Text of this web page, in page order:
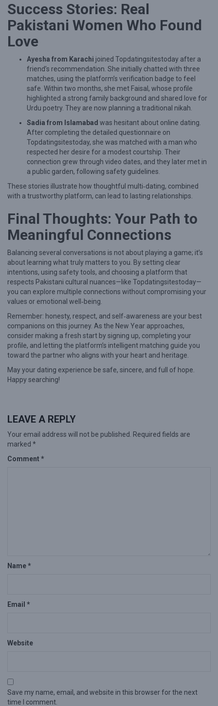
Success Stories: Real
Pakistani Women Who Found
Love
Ayesha from Karachi joined Topdatingsitestoday after a
friend’s recommendation. She initially chatted with three
matches, using the platform’s verification badge to feel
safe. Within two months, she met Faisal, whose profile
highlighted a strong family background and shared love for
Urdu poetry. They are now planning a traditional nikah.
Sadia from Islamabad was hesitant about online dating.
After completing the detailed questionnaire on
Topdatingsitestoday, she was matched with a man who
respected her desire for a modest courtship. Their
connection grew through video dates, and they later met in
a public garden, following safety guidelines.
These stories illustrate how thoughtful multi‑dating, combined
with a trustworthy platform, can lead to lasting relationships.
Final Thoughts: Your Path to
Meaningful Connections
Balancing several conversations is not about playing a game; it’s
about learning what truly matters to you. By setting clear
intentions, using safety tools, and choosing a platform that
respects Pakistani cultural nuances—like Topdatingsitestoday—
you can explore multiple connections without compromising your
values or emotional well‑being.
Remember: honesty, respect, and self‑awareness are your best
companions on this journey. As the New Year approaches,
consider making a fresh start by signing up, completing your
profile, and letting the platform’s intelligent matching guide you
toward the partner who aligns with your heart and heritage.
May your dating experience be safe, sincere, and full of hope.
Happy searching!
LEAVE A REPLY
Your email address will not be published.
Required fields are
marked *
Comment *
Name*
Email *
Website
Save my name, email, and website in this browser for the next
time I comment.